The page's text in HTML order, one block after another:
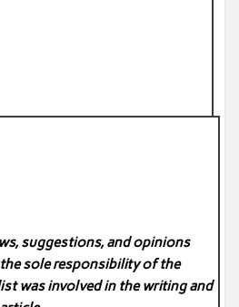
suggestions, and opinions
the sole responsibility of the
was involved in the writing and